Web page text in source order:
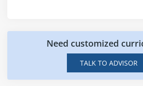
Need customized
TALK TO ADVISOR